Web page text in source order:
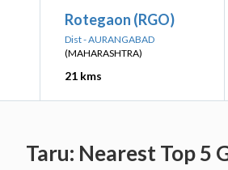
Rotegaon (RGO)
Dist - AURANGABAD
(MAHARASHTRA)
21 kms
Taru: Nearest Top 5